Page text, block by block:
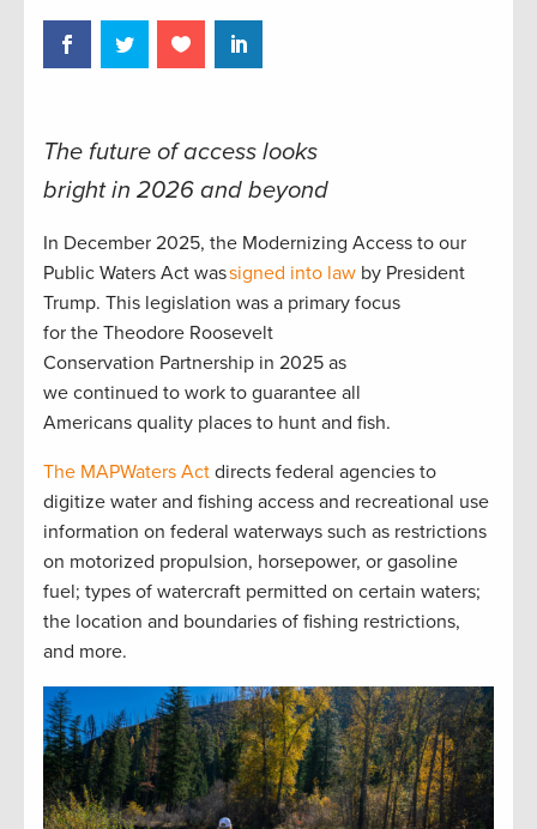
The future of access looks
bright in 2026 and beyond
In December 2025, the Modernizing Access to our
Public Waters Act wassigned into law by President
Trump. This legislation was a primary focus
for the Theodore Roosevelt
Conservation Partnership in 2025 as
we continued to work to guarantee all
Americans quality places to hunt and fish.
The MAPWaters Act directs federal agencies to
digitize water and fishing access and recreational use
information on federal waterways such as restrictions
on motorized propulsion, horsepower, or gasoline
fuel; types of watercraft permitted on certain waters;
the location and boundaries of fishing restrictions,
and more.